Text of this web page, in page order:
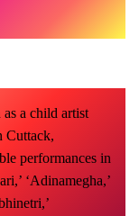
a child artist
Cuttack,
performances in
‘Adinamegha,’